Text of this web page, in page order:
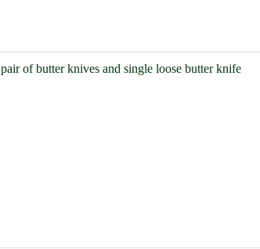
of butter knives and single loose butter knife